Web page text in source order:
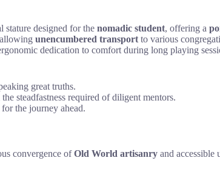
stature designed for the nomadic student, offering a
unencumbered transport to various
dedication to comfort during long playing
great truths.
steadfastness required of diligent mentors.
the journey ahead.
convergence ofOld World artisanry and accessible